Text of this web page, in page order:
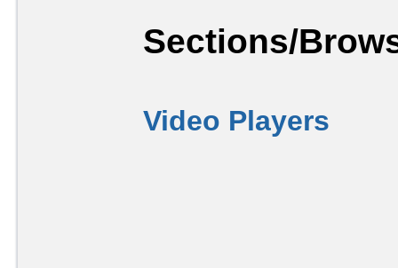
Sections/
Video Players